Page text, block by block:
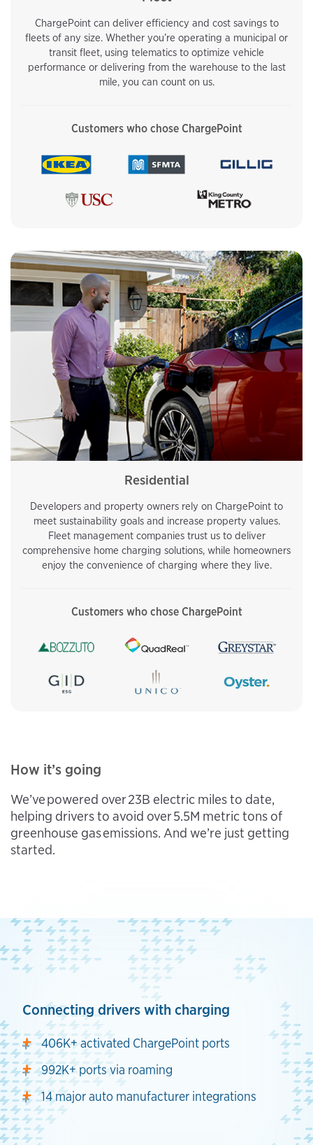
ChargePoint can deliver efficiency and cost savings to
fleets of any size. Whether you’re operating a municipal or
transit fleet, using telematics to optimize vehicle
performance or delivering from the warehouse to the last
mile, you can count on us.
Customers who chose ChargePoint
Residential
Developers and property owners rely on ChargePoint to
meet sustainability goals and increase property values.
Fleet management companies trust us to deliver
comprehensive home charging solutions, while homeowners
enjoy the convenience of charging where they live.
Customers who chose ChargePoint
How it’s going
We’ve powered over 23B electric miles to date,
helping drivers to avoid over 5.5M metric tons of
greenhouse gas emissions. And we’re just getting
started.
Connecting drivers with charging
406K+ activated ChargePoint ports
992K+ ports via roaming
14 major auto manufacturer integrations